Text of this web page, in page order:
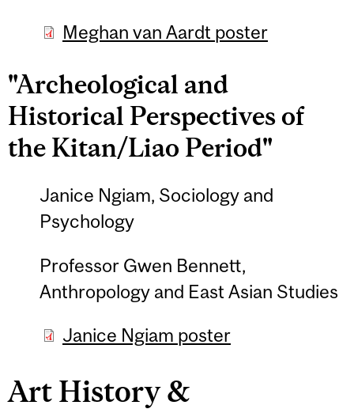
Meghan van Aardt poster
"Archeological and
Historical Perspectives of
the Kitan/Liao Period"
Janice Ngiam, Sociology and
Psychology
Professor Gwen Bennett,
Anthropology and East Asian Studies
Janice Ngiam poster
Art History &